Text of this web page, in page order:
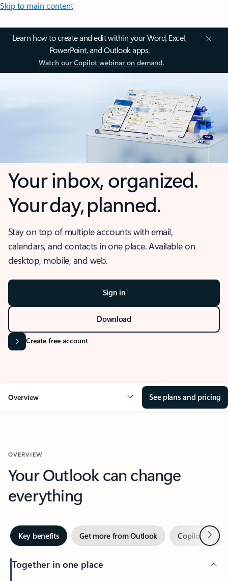
Skip to main content
Learn how to create and edit within your Word, Excel,
PowerPoint, and Outlook apps.
Watch our Copilot webinar on demand.
Your inbox, organized.
Your day, planned.
Stay on top of multiple accounts with email,
calendars, and contacts in one place. Available on
desktop, mobile, and web.
Sign in
Download
Create free account
Overview See plans and pricing
OVERVIEW
Your Outlook can change
everything
Key benefits Get more from Outlook Copilot inNext
Together in one place